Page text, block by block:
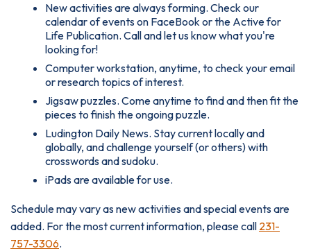
New activities are always forming. Check our
calendar of events on FaceBook or the Active for
Life Publication. Call and let us know what you're
looking for!
Computer workstation, anytime, to check your email
or research topics of interest.
Jigsaw puzzles. Come anytime to find and then fit the
pieces to finish the ongoing puzzle.
Ludington Daily News. Stay current locally and
globally, and challenge yourself (or others) with
crosswords and sudoku.
iPads are available for use.
Schedule may vary as new activities and special events are
added. For the most current information, please call 231-
757-3306.